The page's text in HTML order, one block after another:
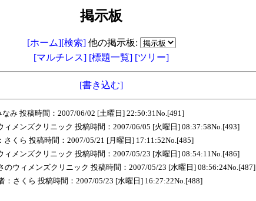
掲示板
[ホーム][検索]他の掲示板:
[マルチレス] [標題一覧] [ツリー]
[書き込む]
み 投稿時間：2007/06/02 [土曜日] 22:50:31No.[491]
ィメンズクリニック 投稿時間：2007/06/05 [火曜日] 08:37:58No.[493]
さくら 投稿時間：2007/05/21 [月曜日] 17:11:52No.[485]
ィメンズクリニック 投稿時間：2007/05/23 [水曜日] 08:54:11No.[486]
のウィメンズクリニック 投稿時間：2007/05/23 [水曜日] 08:56:24No.[487]
：さくら 投稿時間：2007/05/23 [水曜日] 16:27:22No.[488]